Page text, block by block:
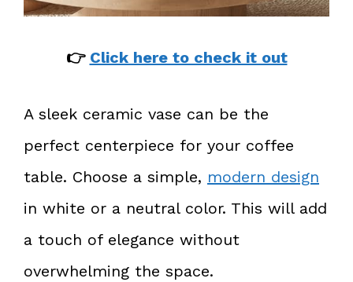
👉 Click here to check it out
A sleek ceramic vase can be the
perfect centerpiece for your coffee
table. Choose a simple, modern design
in white or a neutral color. This will add
a touch of elegance without
overwhelming the space.